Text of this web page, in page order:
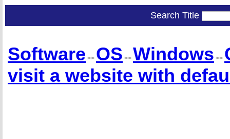
Search Title
Software >> OS >> Windows >>
visit a website with